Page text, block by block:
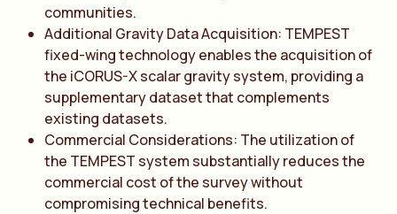
communities.
Additional Gravity Data Acquisition: TEMPEST
fixed-wing technology enables the acquisition of
the iCORUS-X scalar gravity system, providing a
supplementary dataset that complements
existing datasets.
Commercial Considerations: The utilization of
the TEMPEST system substantially reduces the
commercial cost of the survey without
compromising technical benefits.